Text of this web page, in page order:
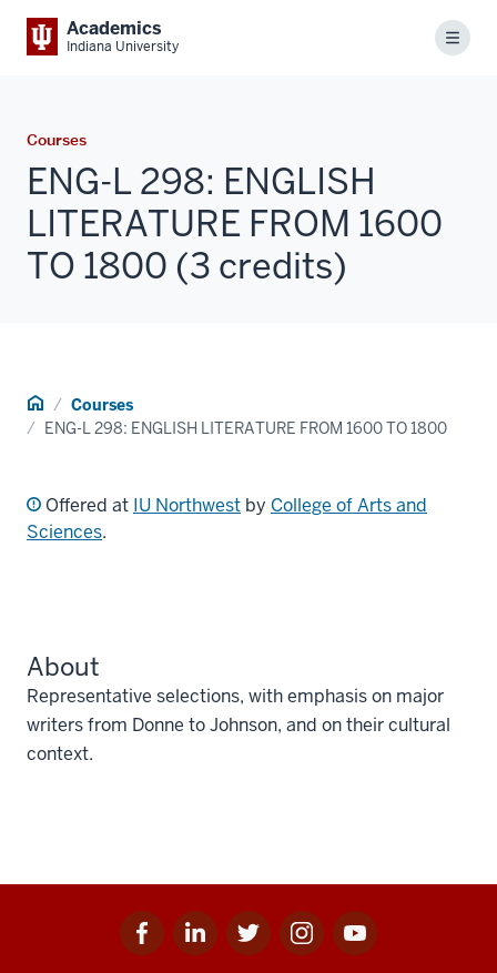
Academics
Indiana University Menu
Courses
ENG-L 298: ENGLISH
LITERATURE FROM 1600
TO 1800 (3 credits)
Home Courses
ENG-L 298: ENGLISH LITERATURE FROM 1600 TO 1800
Offered at IU Northwest by College of Arts and
Sciences.
About
Representative selections, with emphasis on major
writers from Donne to Johnson, and on their cultural
context.
Facebook
for
Linkedin
for
Twitter
for
Instagram
for
Youtube
for